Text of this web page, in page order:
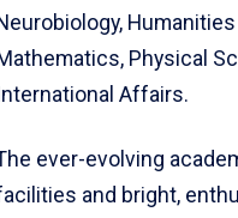
Physical
International Affairs.
ever-evolving
and bright,